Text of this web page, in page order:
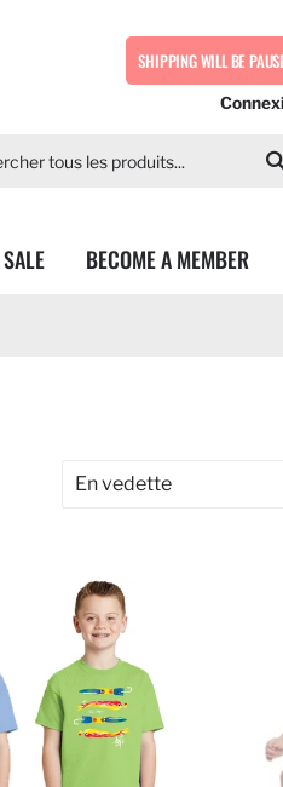
SHIPPING WILL BE
SALE BECOME A MEMBER